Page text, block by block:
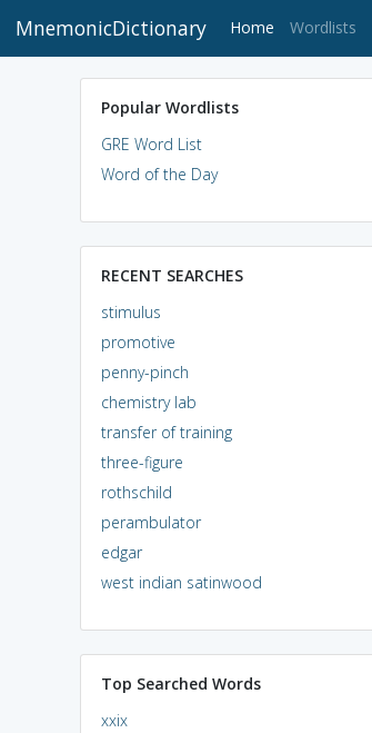
MnemonicDictionary Home (current)
Wordlists
Popular Wordlists
GRE Word List
Word of the Day
RECENT SEARCHES
stimulus
promotive
penny-pinch
chemistry lab
transfer of training
three-figure
rothschild
perambulator
edgar
west indian satinwood
Top Searched Words
xxix